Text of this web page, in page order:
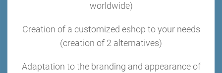
worldwide)
Creation of a customized eshop to your needs
(creation of 2 alternatives)
Adaptation to the branding and appearance of